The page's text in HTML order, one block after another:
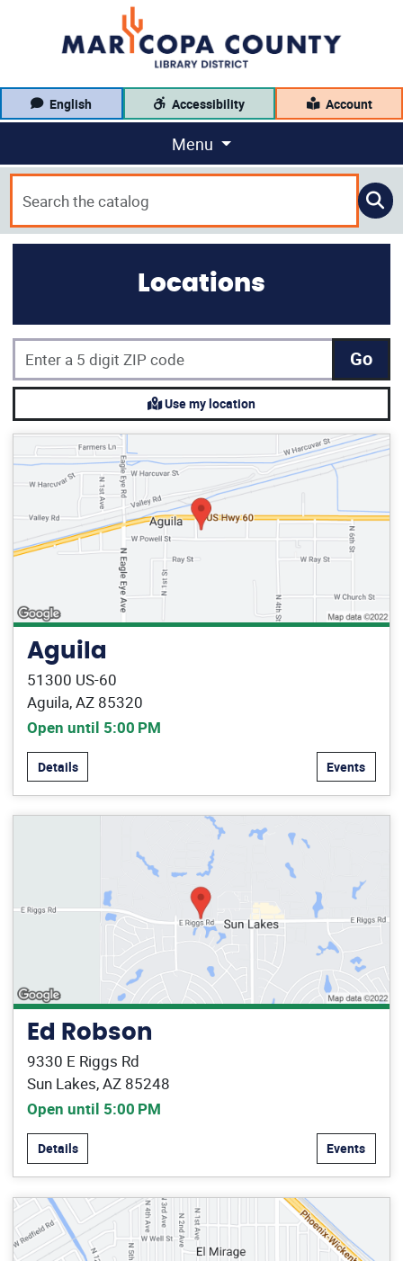
English Accessibility Account
Menu
Locations
Go
Use my location
Aguila
51300 US-60
Aguila, AZ 85320
Open until 5:00 PM
Details Events
Ed Robson
9330 E Riggs Rd
Sun Lakes, AZ 85248
Open until 5:00 PM
Details Events